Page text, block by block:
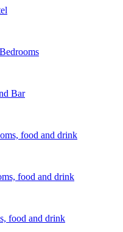
Bar
food and drink
food and drink
food and drink